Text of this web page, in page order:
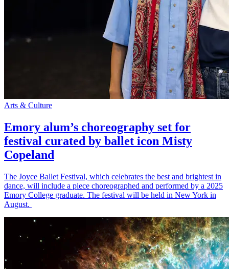
Arts & Culture
Emory alum’s choreography set for
festival curated by ballet icon Misty
Copeland
The Joyce Ballet Festival, which celebrates the best and brightest in
dance, will include a piece choreographed and performed by a 2025
Emory College graduate. The festival will be held in New York in
August.